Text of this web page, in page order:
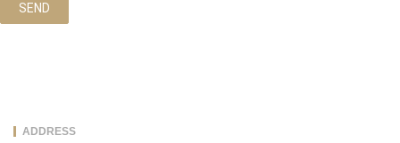
SEND
ADDRESS